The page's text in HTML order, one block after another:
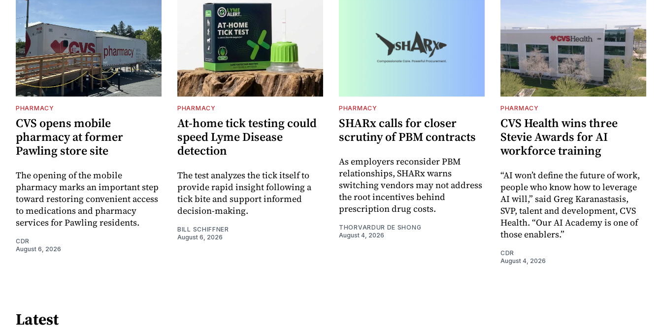
PHARMACY
CVS opens mobile
pharmacy at former
Pawling store site
The opening of the mobile
pharmacy marks an important step
toward restoring convenient access
to medications and pharmacy
services for Pawling residents.
CDR
August 6, 2026
PHARMACY
At-home tick testing could
speed Lyme Disease
detection
The test analyzes the tick itself to
provide rapid insight following a
tick bite and support informed
decision-making.
BILL SCHIFFNER
August 6, 2026
PHARMACY
SHARx calls for closer
scrutiny of PBM contracts
As employers reconsider PBM
relationships, SHARx warns
switching vendors may not address
the root incentives behind
prescription drug costs.
THORVARDUR DE SHONG
August 4, 2026
PHARMACY
CVS Health wins three
Stevie Awards for AI
workforce training
“AI won’t define the future of work,
people who know how to leverage
AI will,” said Greg Karanastasis,
SVP, talent and development, CVS
Health. “Our AI Academy is one of
those enablers.”
CDR
August 4, 2026
Latest